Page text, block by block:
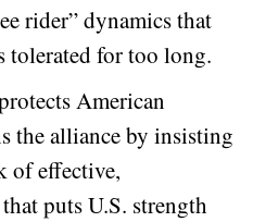
rider” dynamics that
tolerated for too long.
American
the alliance by insisting
of effective,
puts U.S. strength